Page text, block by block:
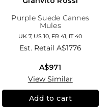
Purple Suede Cannes
Mules
UK 7, US 10, FR 41, IT 40
Est. Retail A$1776
A$971
View Similar
Add to cart